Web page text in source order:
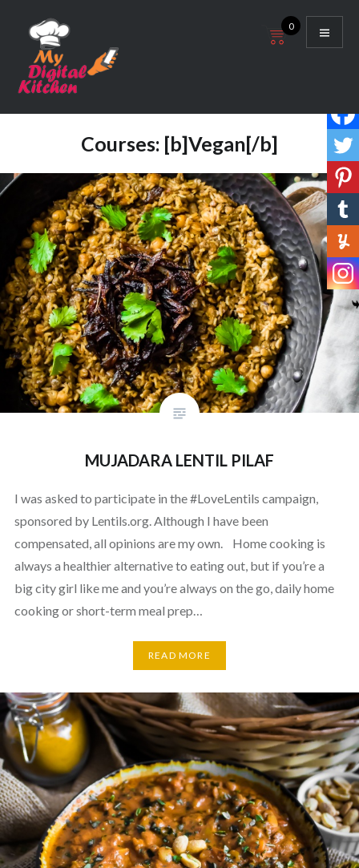
content
My Digital Kitchen
0
Courses: [b]Vegan[/b]
MUJADARA LENTIL PILAF
I was asked to participate in the #LoveLentils campaign,
sponsored by Lentils.org. Although I have been
compensated, all opinions are my own. Home cooking is
always a healthier alternative to eating out, but if you’re a
big city girl like me and you’re always on the go, daily home
cooking or short-term meal prep…
READ MORE